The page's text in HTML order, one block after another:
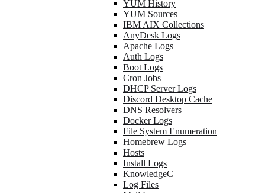
YUM History
YUM Sources
IBM AIX Collections
AnyDesk Logs
Apache Logs
Auth Logs
Boot Logs
Cron Jobs
DHCP Server Logs
Discord Desktop Cache
DNS Resolvers
Docker Logs
File System Enumeration
Homebrew Logs
Hosts
Install Logs
KnowledgeC
Log Files